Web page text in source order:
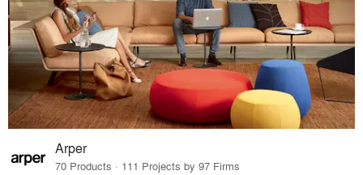
Arper
70 Products · 111 Projects by 97 Firms